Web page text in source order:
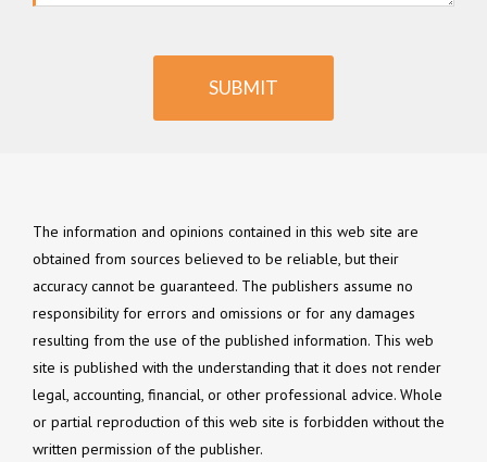
SUBMIT
The information and opinions contained in this web site are
obtained from sources believed to be reliable, but their
accuracy cannot be guaranteed. The publishers assume no
responsibility for errors and omissions or for any damages
resulting from the use of the published information. This web
site is published with the understanding that it does not render
legal, accounting, financial, or other professional advice. Whole
or partial reproduction of this web site is forbidden without the
written permission of the publisher.